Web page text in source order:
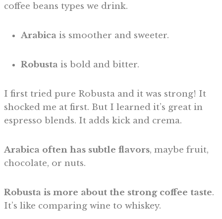
coffee beans types we drink.
Arabica is smoother and sweeter.
Robusta is bold and bitter.
I first tried pure Robusta and it was strong! It
shocked me at first. But I learned it’s great in
espresso blends. It adds kick and crema.
Arabica often has subtle flavors, maybe fruit,
chocolate, or nuts.
Robusta is more about the strong coffee taste.
It’s like comparing wine to whiskey.